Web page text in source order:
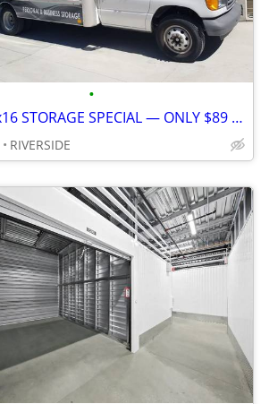
•
HUGE 10x16 STORAGE SPECIAL — ONLY $89 FOR 2 MONTHS!
RIVERSIDE